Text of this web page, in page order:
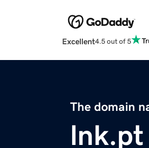
Excellent4.5 out of 5
The domain
lnk.pt